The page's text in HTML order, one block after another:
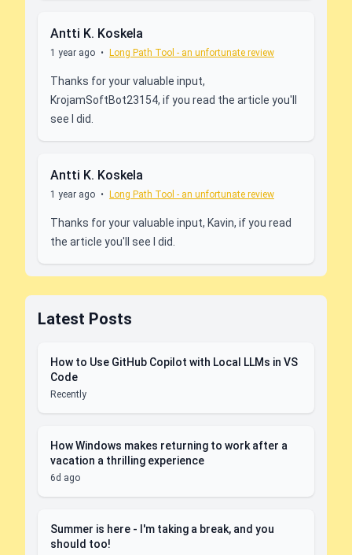
Antti K. Koskela
1 year ago • Long Path Tool - an unfortunate review
Thanks for your valuable input,
KrojamSoftBot23154, if you read the article you'll
see I did.
Antti K. Koskela
1 year ago • Long Path Tool - an unfortunate review
Thanks for your valuable input, Kavin, if you read
the article you'll see I did.
Latest Posts
How to Use GitHub Copilot with Local LLMs in VS
Code
Recently
How Windows makes returning to work after a
vacation a thrilling experience
6d ago
Summer is here - I'm taking a break, and you
should too!